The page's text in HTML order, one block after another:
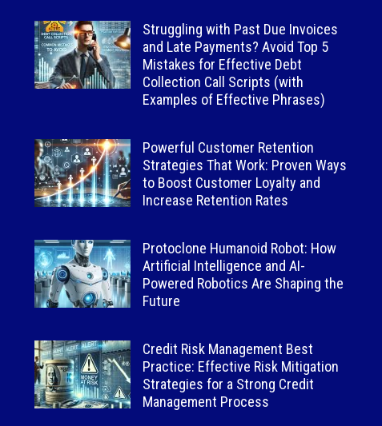
Struggling with Past Due Invoices
and Late Payments? Avoid Top 5
Mistakes for Effective Debt
Collection Call Scripts (with
Examples of Effective Phrases)
Powerful Customer Retention
Strategies That Work: Proven Ways
to Boost Customer Loyalty and
Increase Retention Rates
Protoclone Humanoid Robot: How
Artificial Intelligence and AI-
Powered Robotics Are Shaping the
Future
Credit Risk Management Best
Practice: Effective Risk Mitigation
Strategies for a Strong Credit
Management Process